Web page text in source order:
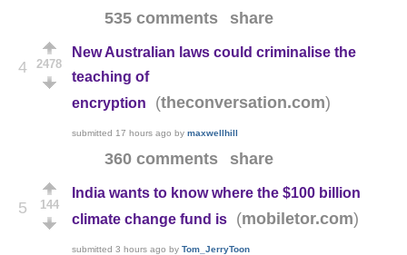
535 comments share
4 2478
New Australian laws could criminalise the
teaching of
encryption
(theconversation.com)
submitted 17 hours ago by maxwellhill
360 comments share
5 144
India wants to know where the $100 billion
climate change fund is
(mobiletor.com)
submitted 3 hours ago by Tom_JerryToon